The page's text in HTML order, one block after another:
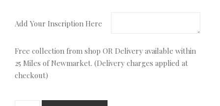
Add Your Inscription Here
Free collection from shop OR Delivery available within
25 Miles of Newmarket. (Delivery charges applied at
checkout)